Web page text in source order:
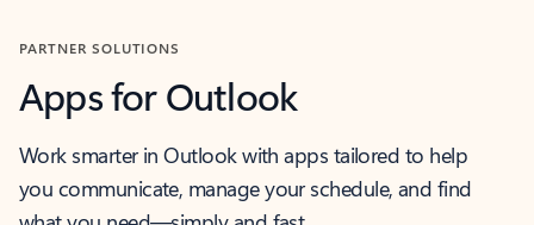
PARTNER SOLUTIONS
Apps for Outlook
Work smarter in Outlook with apps tailored to help
you communicate, manage your schedule, and find